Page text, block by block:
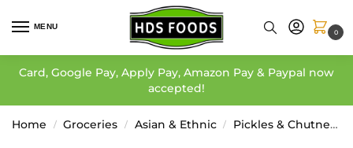
MENU
0
Card, Google Pay, Apply Pay, Amazon Pay & Paypal now
accepted!
Home / Groceries / Asian & Ethnic / Pickles & Chutneys